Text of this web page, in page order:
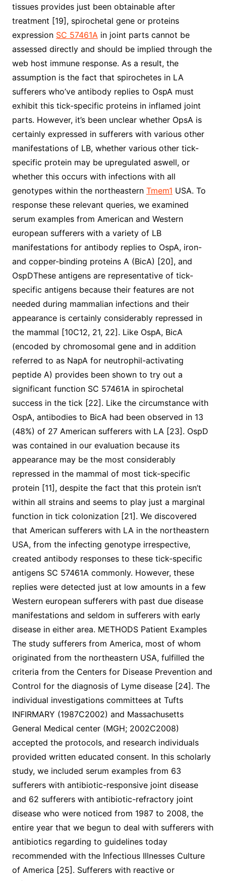
tissues provides just been obtainable after
treatment [19], spirochetal gene or proteins
expression SC 57461Ain joint parts cannot be
assessed directly and should be implied through the
web host immune response. As a result, the
assumption is the fact that spirochetes in LA
sufferers who’ve antibody replies to OspA must
exhibit this tick-specific proteins in inflamed joint
parts. However, it’s been unclear whether OpsA is
certainly expressed in sufferers with various other
manifestations of LB, whether various other tick-
specific protein may be upregulated aswell, or
whether this occurs with infections with all
genotypes within the northeastern Tmem1 USA. To
response these relevant queries, we examined
serum examples from American and Western
european sufferers with a variety of LB
manifestations for antibody replies to OspA, iron-
and copper-binding proteins A (BicA) [20], and
OspDThese antigens are representative of tick-
specific antigens because their features are not
needed during mammalian infections and their
appearance is certainly considerably repressed in
the mammal [10C12, 21, 22]. Like OspA, BicA
(encoded by chromosomal gene and in addition
referred to as NapA for neutrophil-activating
peptide A) provides been shown to try out a
significant function SC 57461A in spirochetal
success in the tick [22]. Like the circumstance with
OspA, antibodies to BicA had been observed in 13
(48%) of 27 American sufferers with LA [23]. OspD
was contained in our evaluation because its
appearance may be the most considerably
repressed in the mammal of most tick-specific
protein [11], despite the fact that this protein isn’t
within all strains and seems to play just a marginal
function in tick colonization [21]. We discovered
that American sufferers with LA in the northeastern
USA, from the infecting genotype irrespective,
created antibody responses to these tick-specific
antigens SC 57461A commonly. However, these
replies were detected just at low amounts in a few
Western european sufferers with past due disease
manifestations and seldom in sufferers with early
disease in either area. METHODS Patient Examples
The study sufferers from America, most of whom
originated from the northeastern USA, fulfilled the
criteria from the Centers for Disease Prevention and
Control for the diagnosis of Lyme disease [24]. The
individual investigations committees at Tufts
INFIRMARY (1987C2002) and Massachusetts
General Medical center (MGH; 2002C2008)
accepted the protocols, and research individuals
provided written educated consent. In this scholarly
study, we included serum examples from 63
sufferers with antibiotic-responsive joint disease
and 62 sufferers with antibiotic-refractory joint
disease who were noticed from 1987 to 2008, the
entire year that we begun to deal with sufferers with
antibiotics regarding to guidelines today
recommended with the Infectious Illnesses Culture
of America [25]. Sufferers with reactive or